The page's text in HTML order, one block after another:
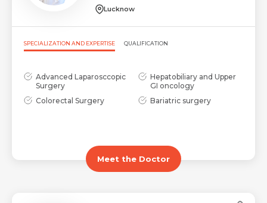
Lucknow
SPECIALIZATION AND EXPERTISE QUALIFICATION
Advanced Laparosccopic
Surgery
Hepatobiliary and Upper
GI oncology
Colorectal Surgery
Bariatric surgery
Meet the Doctor